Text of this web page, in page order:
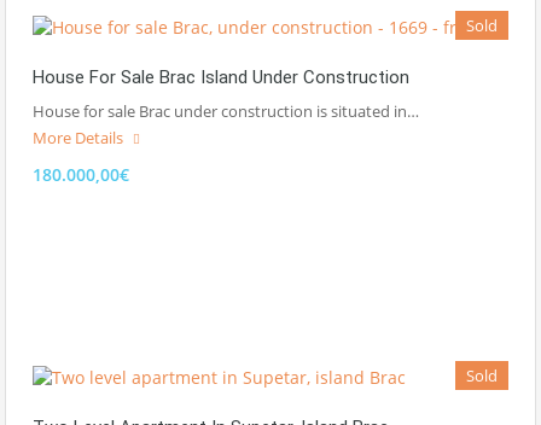
Sold
House For Sale Brac Island Under Construction
House for sale Brac under construction is situated in…
More Details
180.000,00€
Sold